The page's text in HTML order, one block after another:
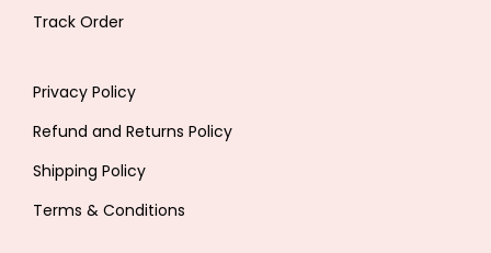
Track Order
Privacy Policy
Refund and Returns Policy
Shipping Policy
Terms & Conditions